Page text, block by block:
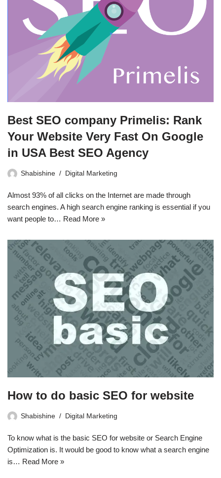
Best SEO company Primelis: Rank
Your Website Very Fast On Google
in USA Best SEO Agency
Shabishine Digital Marketing
Almost 93% of all clicks on the Internet are made through
search engines. A high search engine ranking is essential if you
want people to… Read More »
How to do basic SEO for website
Shabishine Digital Marketing
To know what is the basic SEO for website or Search Engine
Optimization is. It would be good to know what a search engine
is… Read More »